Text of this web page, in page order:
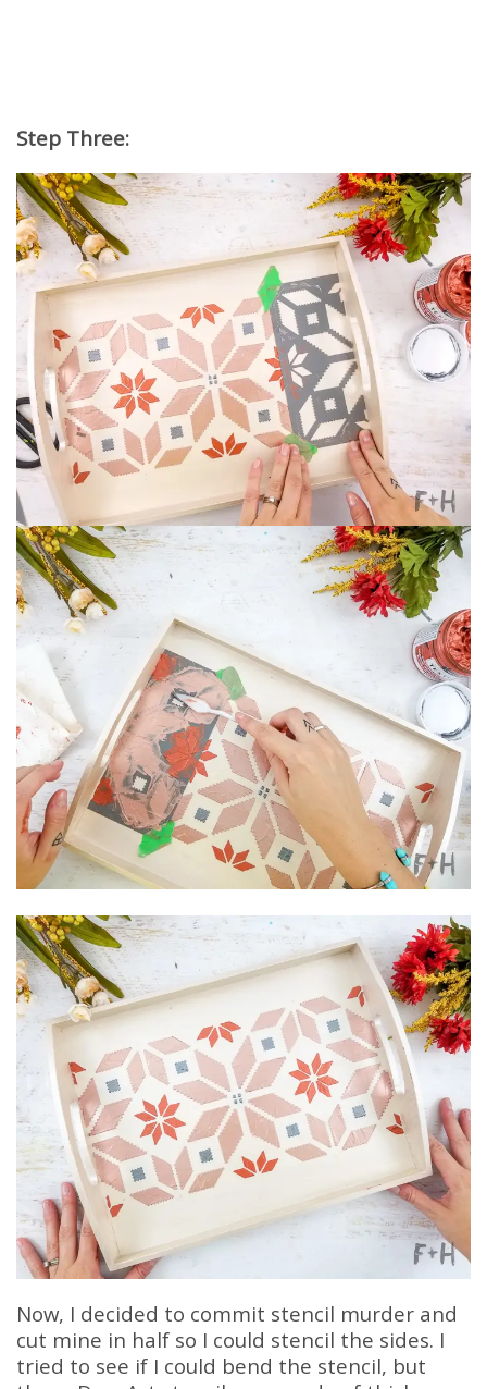
Step Three:
Now, I decided to commit stencil murder and
cut mine in half so I could stencil the sides. I
tried to see if I could bend the stencil, but